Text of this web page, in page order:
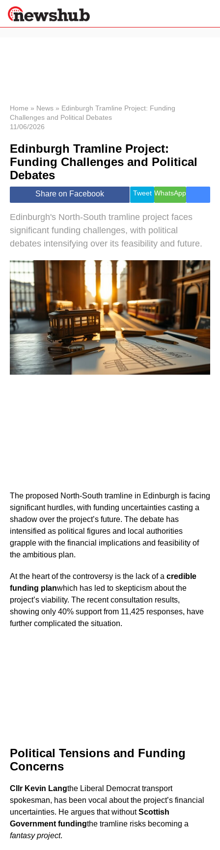
News
Economy
World
Lifestyle
Health &
Wellness
Travel
Home » News » Edinburgh Tramline Project: Funding
Challenges and Political Debates
11/06/2026
Edinburgh Tramline Project:
Funding Challenges and Political
Debates
Share on Facebook Tweet WhatsApp
Edinburgh's North-South tramline project faces
significant funding challenges, with political
debates intensifying over its feasibility and future.
The proposed North-South tramline in Edinburgh is facing
significant hurdles, with funding uncertainties casting a
shadow over the project’s future. The debate has
intensified as political figures and local authorities
grapple with the financial implications and feasibility of
the ambitious plan.
At the heart of the controversy is the lack of a credible
funding planwhich has led to skepticism about the
project’s viability. The recent consultation results,
showing only 40% support from 11,425 responses, have
further complicated the situation.
Political Tensions and Funding
Concerns
Cllr Kevin Langthe Liberal Democrat transport
spokesman, has been vocal about the project’s financial
uncertainties. He argues that withoutScottish
Government fundingthe tramline risks becoming a
fantasy project.